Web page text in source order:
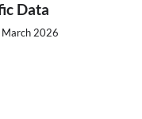
Data
March 2026